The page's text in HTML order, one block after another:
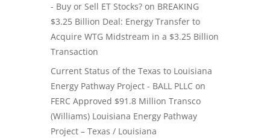
- Buy or Sell ET Stocks? on BREAKING
$3.25 Billion Deal: Energy Transfer to
Acquire WTG Midstream in a $3.25 Billion
Transaction
Current Status of the Texas to Louisiana
Energy Pathway Project - BALL PLLC on
FERC Approved $91.8 Million Transco
(Williams) Louisiana Energy Pathway
Project – Texas / Louisiana